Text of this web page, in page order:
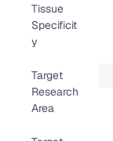
Tissue
Specificit
y
Target
Research
Area